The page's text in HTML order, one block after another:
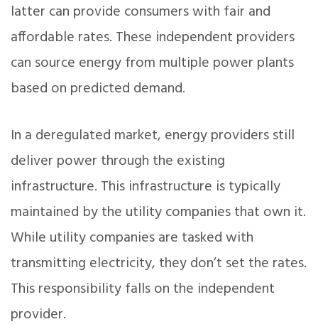
latter can provide consumers with fair and
affordable rates. These independent providers
can source energy from multiple power plants
based on predicted demand.
In a deregulated market, energy providers still
deliver power through the existing
infrastructure. This infrastructure is typically
maintained by the utility companies that own it.
While utility companies are tasked with
transmitting electricity, they don’t set the rates.
This responsibility falls on the independent
provider.